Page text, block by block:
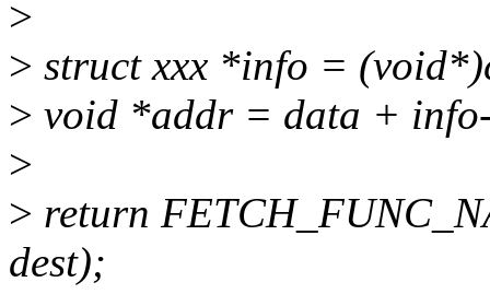
>
> struct xxx *info =
> void *addr = data +
>
> return
dest);